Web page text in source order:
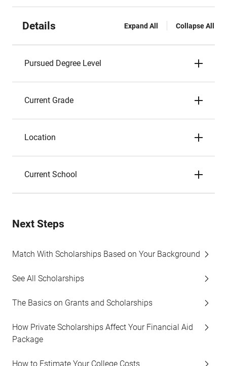
Details Expand All Collapse All
Pursued Degree Level
Current Grade
Location
Current School
Next Steps
Match With Scholarships Based on Your Background
See All Scholarships
The Basics on Grants and Scholarships
How Private Scholarships Affect Your Financial Aid
Package
How to Estimate Your College Costs